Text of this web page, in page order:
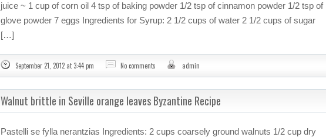
juice ~ 1 cup of corn oil 4 tsp of baking powder 1/2 tsp of cinnamon powder 1/2 tsp of
glove powder 7 eggs Ingredients for Syrup: 2 1/2 cups of water 2 1/2 cups of sugar
[…]
September 21, 2012 at 3:44 pm No comments admin
Walnut brittle in Seville orange leaves Byzantine Recipe
Pastelli se fylla nerantzias Ingredients: 2 cups coarsely ground walnuts 1/2 cup dry